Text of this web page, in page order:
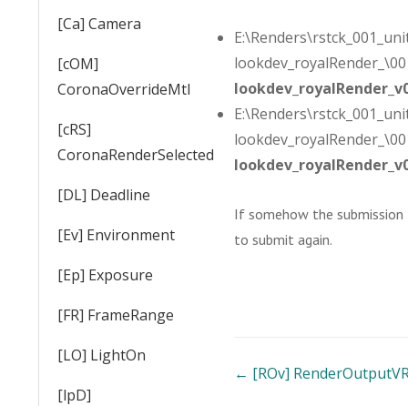
[Ca] Camera
[cOM]
CoronaOverrideMtl
[cRS]
CoronaRenderSelected
[DL] Deadline
[Ev] Environment
[Ep] Exposure
[FR] FrameRange
[LO] LightOn
[lpD]
If somehow the
to submit again.
Doc
← [ROv]